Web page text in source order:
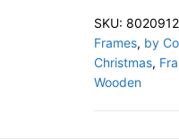
quantity
SKU:
Frames, by
Christmas,
Wooden